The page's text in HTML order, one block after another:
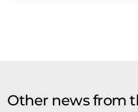
Other news from